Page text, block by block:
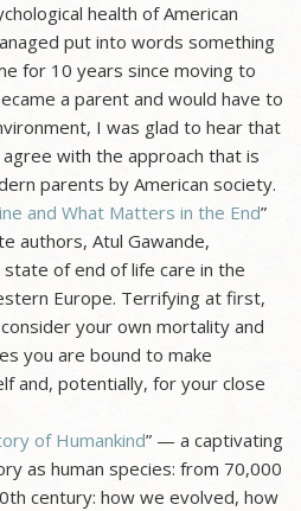
health of American
put into words something
for 10 years since moving to
a parent and would have to
I was glad to hear that
with the approach that is
parents by American society.
and What Matters in the End”
authors, Atul Gawande,
of end of life care in the
Europe. Terrifying at first,
your own mortality and
you are bound to make
and, potentially, for your close
of Humankind” — a captivating
as human species: from 70,000
century: how we evolved, how